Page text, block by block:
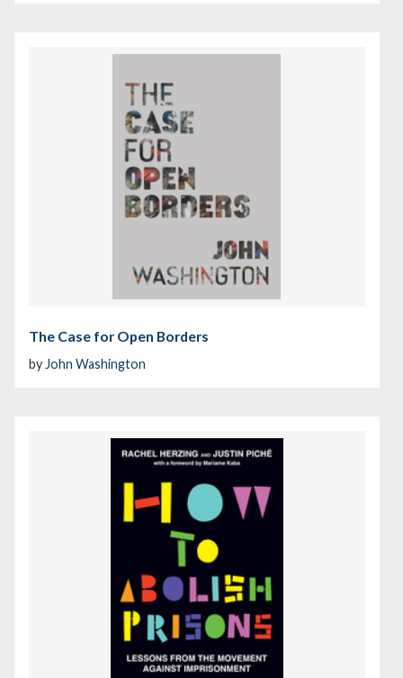
The Case for Open Borders
by John Washington